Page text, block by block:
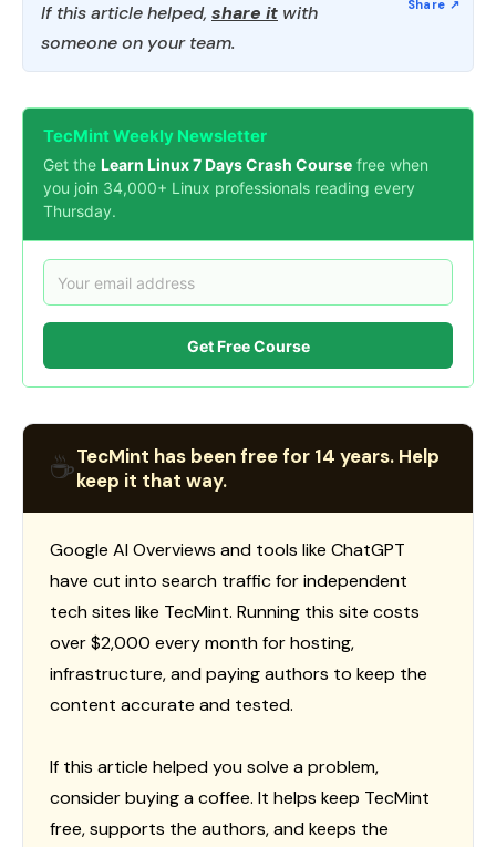
If this article helped, share it with
someone on your team.
TecMint Weekly Newsletter
Get the Learn Linux 7 Days Crash Course free when
you join 34,000+ Linux professionals reading every
Thursday.
Get Free Course
☕TecMint has been free for 14 years. Help
keep it that way.
Google AI Overviews and tools like ChatGPT
have cut into search traffic for independent
tech sites like TecMint. Running this site costs
over $2,000 every month for hosting,
infrastructure, and paying authors to keep the
content accurate and tested.
If this article helped you solve a problem,
consider buying a coffee. It helps keep TecMint
free, supports the authors, and keeps the